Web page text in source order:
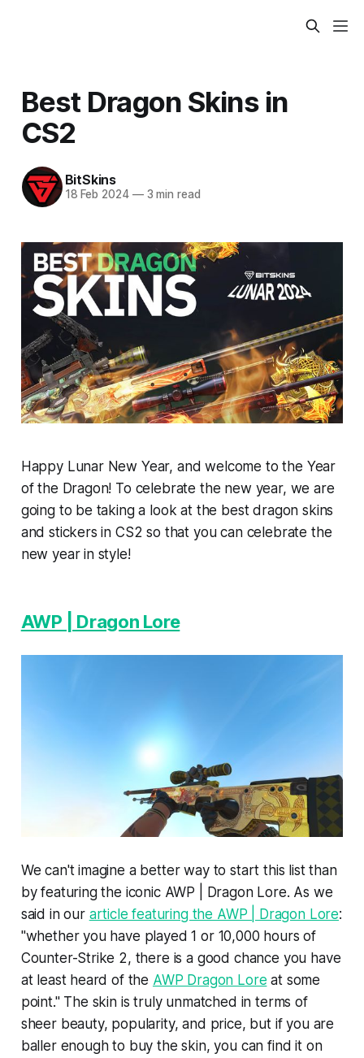
Best Dragon Skins in
CS2
BitSkins
18 Feb 2024 —3 min read
Happy Lunar New Year, and welcome to the Year
of the Dragon! To celebrate the new year, we are
going to be taking a look at the best dragon skins
and stickers in CS2 so that you can celebrate the
new year in style!
AWP | Dragon Lore
We can't imagine a better way to start this list than
by featuring the iconic AWP | Dragon Lore. As we
said in our article featuring the AWP | Dragon Lore:
"whether you have played 1 or 10,000 hours of
Counter-Strike 2, there is a good chance you have
at least heard of the AWP Dragon Lore at some
point." The skin is truly unmatched in terms of
sheer beauty, popularity, and price, but if you are
baller enough to buy the skin, you can find it on